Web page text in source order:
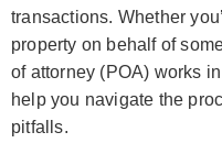
transactions. Whether
property on behalf of
of attorney (POA) works
help you navigate the
pitfalls.